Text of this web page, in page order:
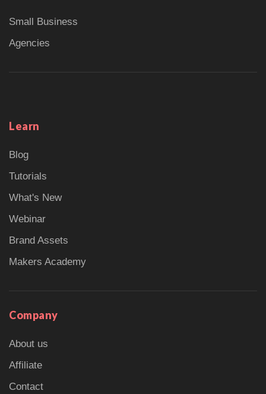
Small Business
Agencies
Learn
Blog
Tutorials
What's New
Webinar
Brand Assets
Makers Academy
Company
About us
Affiliate
Contact